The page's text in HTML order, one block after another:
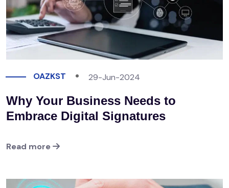
OAZKST 29-Jun-2024
Why Your Business Needs to
Embrace Digital Signatures
Read more